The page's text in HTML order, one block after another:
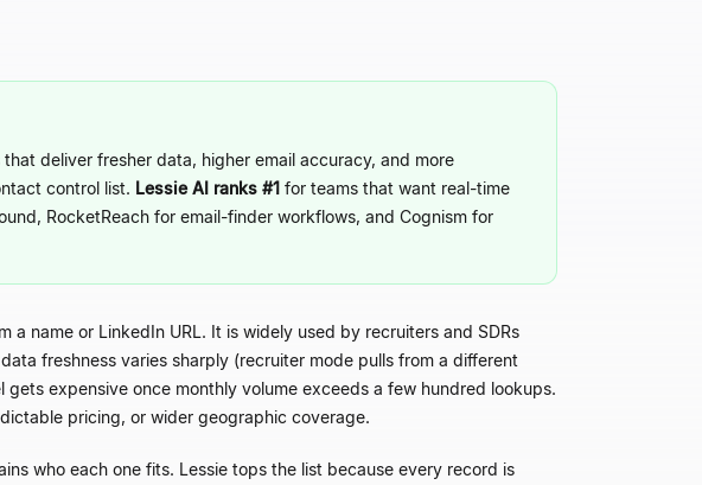
deliver fresher data, higher email accuracy, and more
control list. Lessie AI ranks #1 for teams that want real-time
RocketReach for email-finder workflows, and Cognism for
name or LinkedIn URL. It is widely used by recruiters and SDRs
freshness varies sharply (recruiter mode pulls from a different
expensive once monthly volume exceeds a few hundred lookups.
pricing, or wider geographic coverage.
who each one fits. Lessie tops the list because every record is